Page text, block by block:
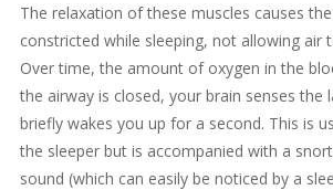
The relaxation of these muscles causes
constricted while sleeping, not allowing air
Over time, the amount of oxygen in the
the airway is closed, your brain senses the
briefly wakes you up for a second. This is
the sleeper but is accompanied with a
sound (which can easily be noticed by a